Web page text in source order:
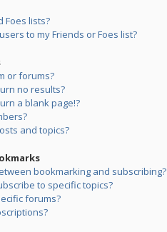
Foes lists?
to my Friends or Foes list?
or forums?
no results?
a blank page!?
and topics?
bookmarking and subscribing?
to specific topics?
forums?